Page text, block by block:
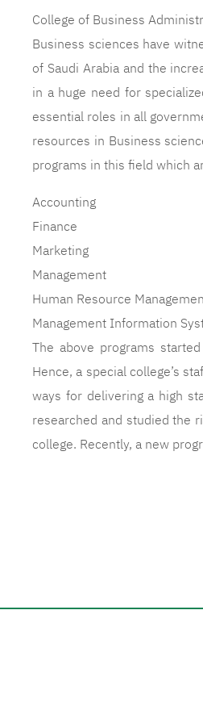
College of Business
Business sciences have
of Saudi Arabia and the
in a huge need for
essential roles in all
resources in Business
programs in this field which
Accounting
Finance
Marketing
Management
Human Resource
Management Information
The above programs
Hence, a special college’s
ways for delivering a high
researched and studied the
college. Recently, a new